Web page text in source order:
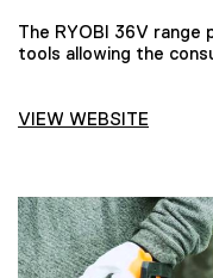
The RYOBI 36V
tools allowing the
VIEW WEBSITE